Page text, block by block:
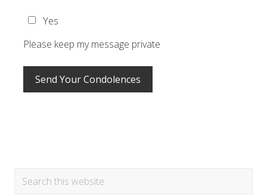
Yes
Please keep my message private
Primary
Search